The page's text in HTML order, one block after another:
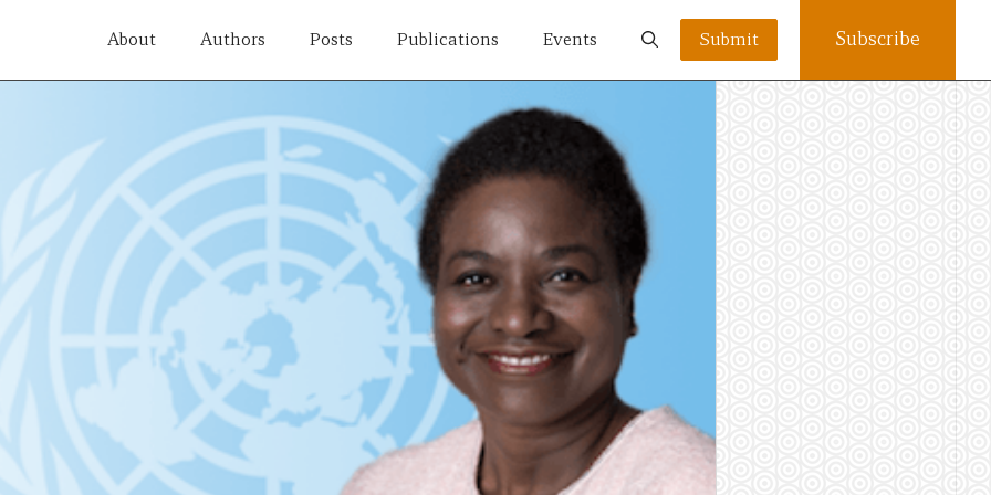
About Authors Posts Publications Events Submit Subscribe